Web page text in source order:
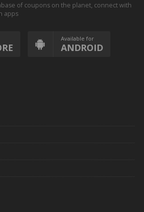
of coupons on the planet, connect with
apps
Available for
ANDROID